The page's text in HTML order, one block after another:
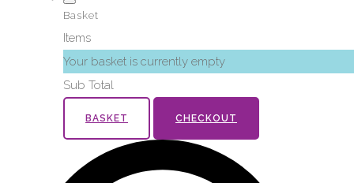
Basket
Items
Your basket is currently empty
Sub Total
BASKET CHECKOUT